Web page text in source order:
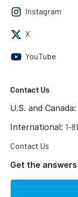
Instagram
X
YouTube
Contact Us
U.S. and Canada:
International: 1-
Contact Us
Get the